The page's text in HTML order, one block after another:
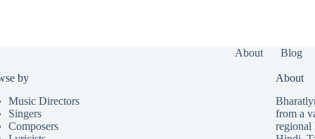
About Blog
by
Music Directors
Singers
Composers
About
from a
regional